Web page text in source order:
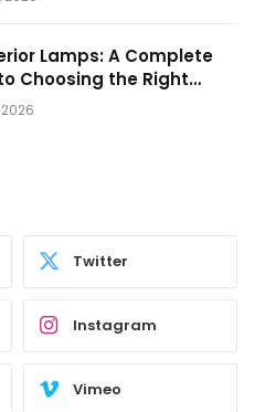
Lamps: A Complete
Choosing the Right
Lighting
Twitter
Instagram
Vimeo